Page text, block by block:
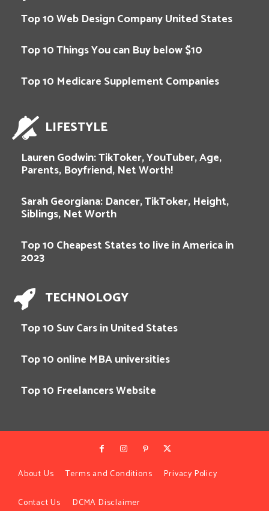
Top 10 Web Design Company United States
Top 10 Things You can Buy below $10
Top 10 Medicare Supplement Companies
LIFESTYLE
Lauren Godwin: TikToker, YouTuber, Age,
Parents, Boyfriend, Net Worth!
Sarah Georgiana: Dancer, TikToker, Height,
Siblings, Net Worth
Top 10 Cheapest States to live in America in
2023
TECHNOLOGY
Top 10 Suv Cars in United States
Top 10 online MBA universities
Top 10 Freelancers Website
About Us Terms and Conditions Privacy Policy
Contact Us DCMA Disclaimer